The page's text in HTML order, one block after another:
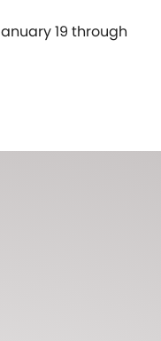
19 through